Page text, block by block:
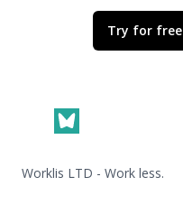
Try for free
Worklis LTD - Work less.